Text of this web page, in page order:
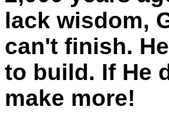
lack wisdom,
can't finish.
to build. If He
make more!